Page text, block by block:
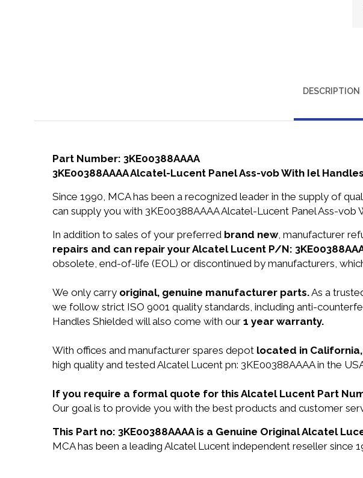
DESCRIPTION
Part Number: 3KE00388AAAA
3KE00388AAAA Alcatel-Lucent Panel Ass-vob With Iel
Since 1990, MCA has been a recognized leader in the supply of
can supply you with 3KE00388AAAA Alcatel-Lucent Panel Ass-vob
In addition to sales of your preferred brand new, manufacturer
repairs and can repair your Alcatel Lucent P/N:
obsolete, end-of-life (EOL) or discontinued by manufacturers,
We only carry original, genuine manufacturer parts.As a
we follow strict ISO 9001 quality standards, including anti-
Handles Shielded will also come with our 1 year warranty.
With offices and manufacturer spares depot located in California,
high quality and tested Alcatel Lucent pn: 3KE00388AAAA in the
If you require a formal quote for this Alcatel Lucent Part
Our goal is to provide you with the best products and customer
This Part no: 3KE00388AAAA is a Genuine Original Alcatel
MCA has been a leading Alcatel Lucent independent reseller since